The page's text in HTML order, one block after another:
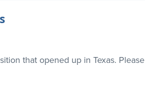
that opened up in Texas. Please